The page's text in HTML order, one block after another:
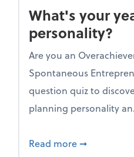
the holiday season
What's your
personality?
Are you an
Spontaneous
question quiz to
planning personality
Read more about
➞